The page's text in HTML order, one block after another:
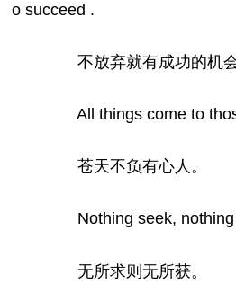
o succeed .
不放弃就有成功的机会
All things come to
苍天不负有心人。
Nothing seek, nothing
无所求则无所获。